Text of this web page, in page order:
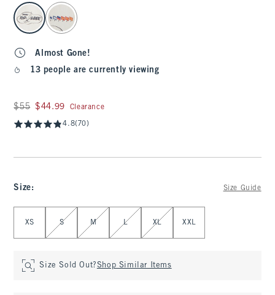
select color
Almost Gone!
13 people are currently viewing
Was $55, now $44.99
$55 $44.99 Clearance
4.8(70)
Size: Size Guide
XS S M L XL XXL
Size Sold Out?Shop Similar Items